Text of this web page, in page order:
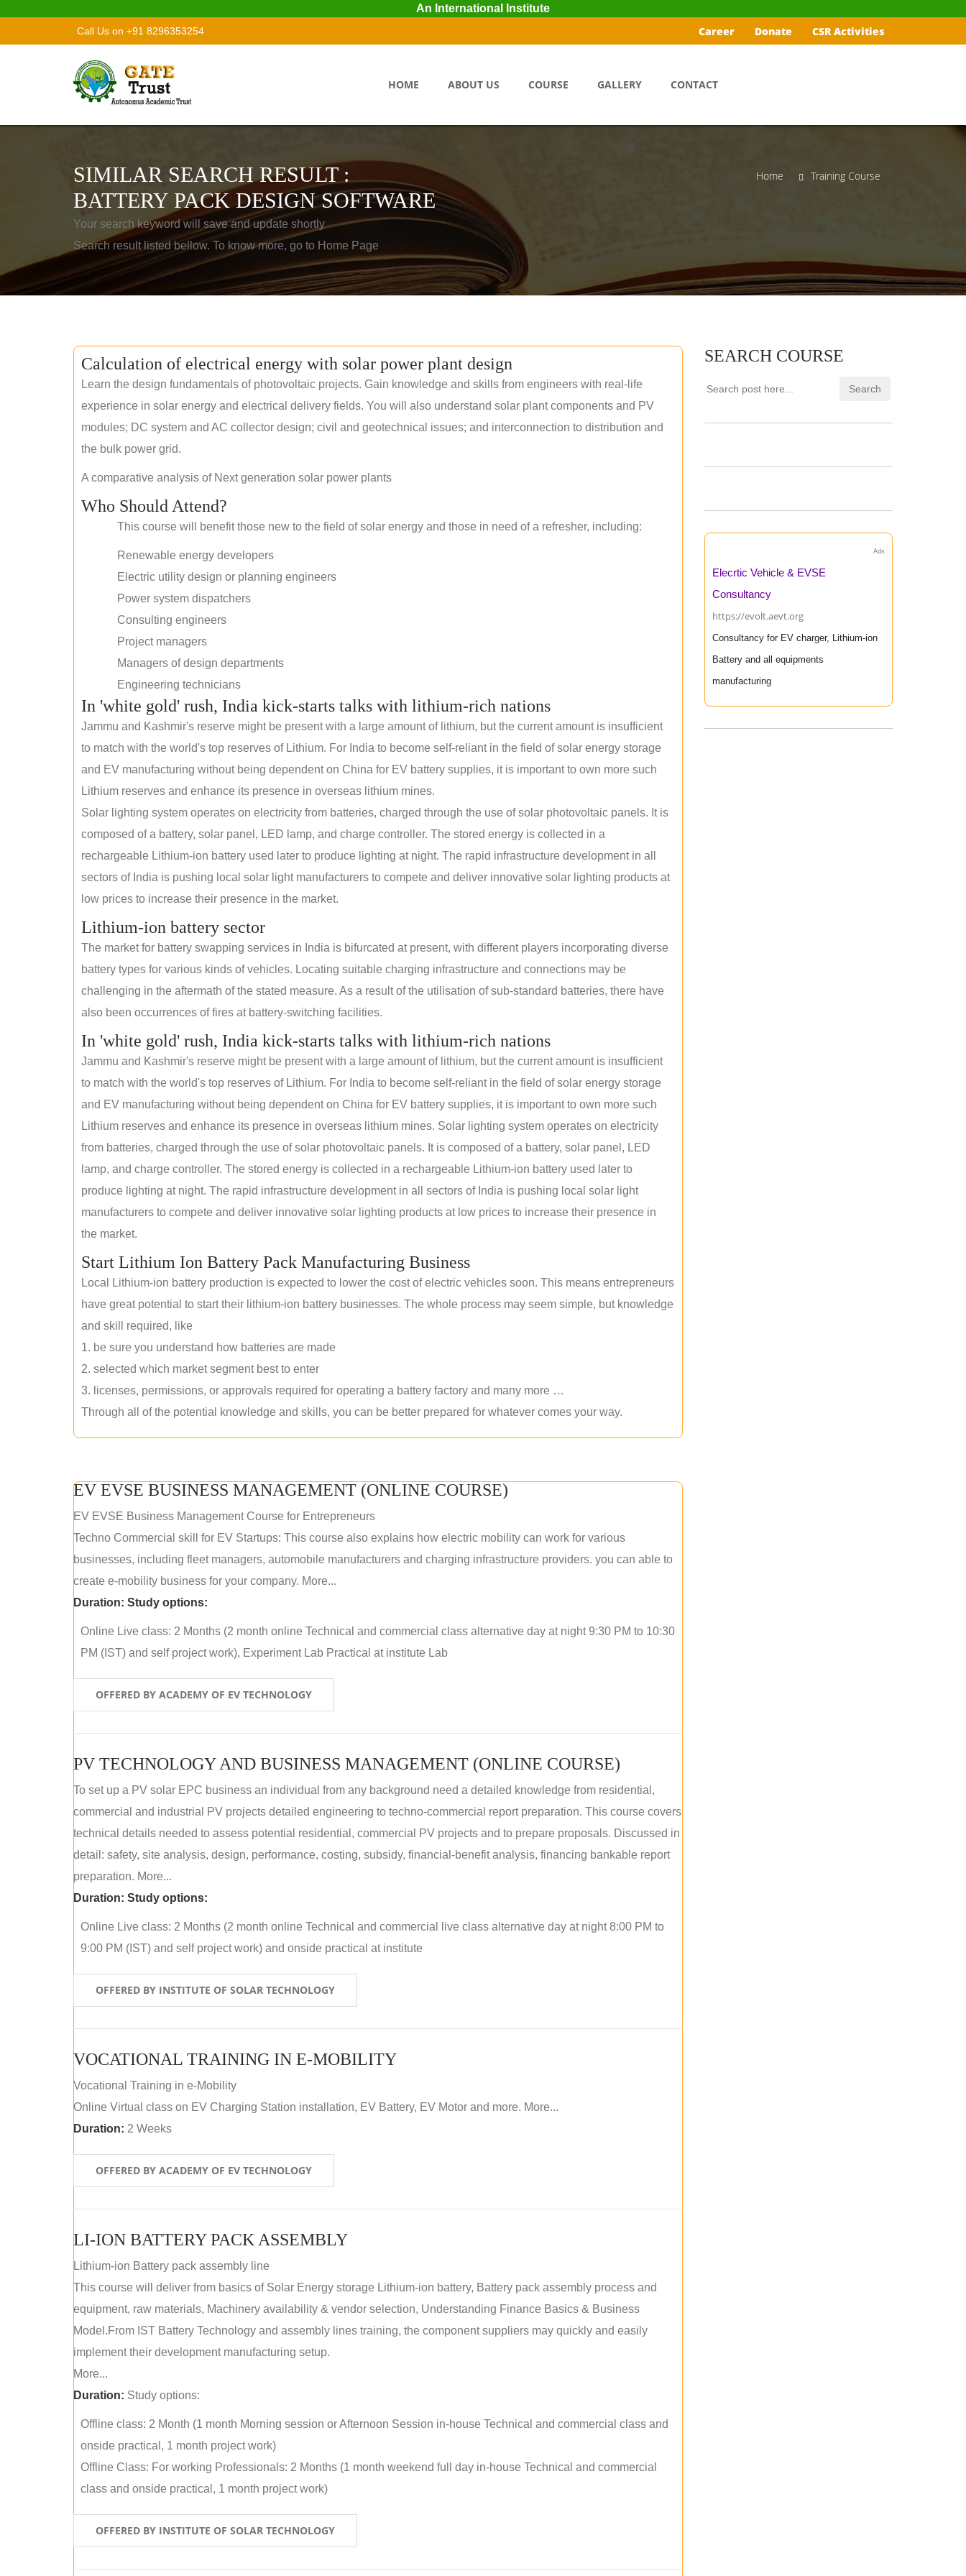
An International Institute
Call Us on +91 8296353254 Career Donate CSR Activities
HOME ABOUT US COURSE GALLERY CONTACT
SIMILAR SEARCH RESULT :
BATTERY PACK DESIGN SOFTWARE
Your search keyword will save and update shortly
Search result listed bellow. To know more, go to Home Page
Home Training Course
Calculation of electrical energy with solar power plant design
Learn the design fundamentals of photovoltaic projects. Gain knowledge and skills from engineers with real-life
experience in solar energy and electrical delivery fields. You will also understand solar plant components and PV
modules; DC system and AC collector design; civil and geotechnical issues; and interconnection to distribution and
the bulk power grid.
A comparative analysis of Next generation solar power plants
Who Should Attend?
This course will benefit those new to the field of solar energy and those in need of a refresher, including:
Renewable energy developers
Electric utility design or planning engineers
Power system dispatchers
Consulting engineers
Project managers
Managers of design departments
Engineering technicians
In 'white gold' rush, India kick-starts talks with lithium-rich nations
Jammu and Kashmir's reserve might be present with a large amount of lithium, but the current amount is insufficient
to match with the world's top reserves of Lithium. For India to become self-reliant in the field of solar energy storage
and EV manufacturing without being dependent on China for EV battery supplies, it is important to own more such
Lithium reserves and enhance its presence in overseas lithium mines.
Solar lighting system operates on electricity from batteries, charged through the use of solar photovoltaic panels. It is
composed of a battery, solar panel, LED lamp, and charge controller. The stored energy is collected in a
rechargeable Lithium-ion battery used later to produce lighting at night. The rapid infrastructure development in all
sectors of India is pushing local solar light manufacturers to compete and deliver innovative solar lighting products at
low prices to increase their presence in the market.
Lithium-ion battery sector
The market for battery swapping services in India is bifurcated at present, with different players incorporating diverse
battery types for various kinds of vehicles. Locating suitable charging infrastructure and connections may be
challenging in the aftermath of the stated measure. As a result of the utilisation of sub-standard batteries, there have
also been occurrences of fires at battery-switching facilities.
In 'white gold' rush, India kick-starts talks with lithium-rich nations
Jammu and Kashmir's reserve might be present with a large amount of lithium, but the current amount is insufficient
to match with the world's top reserves of Lithium. For India to become self-reliant in the field of solar energy storage
and EV manufacturing without being dependent on China for EV battery supplies, it is important to own more such
Lithium reserves and enhance its presence in overseas lithium mines. Solar lighting system operates on electricity
from batteries, charged through the use of solar photovoltaic panels. It is composed of a battery, solar panel, LED
lamp, and charge controller. The stored energy is collected in a rechargeable Lithium-ion battery used later to
produce lighting at night. The rapid infrastructure development in all sectors of India is pushing local solar light
manufacturers to compete and deliver innovative solar lighting products at low prices to increase their presence in
the market.
Start Lithium Ion Battery Pack Manufacturing Business
Local Lithium-ion battery production is expected to lower the cost of electric vehicles soon. This means entrepreneurs
have great potential to start their lithium-ion battery businesses. The whole process may seem simple, but knowledge
and skill required, like
1. be sure you understand how batteries are made
2. selected which market segment best to enter
3. licenses, permissions, or approvals required for operating a battery factory and many more …
Through all of the potential knowledge and skills, you can be better prepared for whatever comes your way.
EV EVSE BUSINESS MANAGEMENT (ONLINE COURSE)
EV EVSE Business Management Course for Entrepreneurs
Techno Commercial skill for EV Startups: This course also explains how electric mobility can work for various
businesses, including fleet managers, automobile manufacturers and charging infrastructure providers. you can able to
create e-mobility business for your company. More...
Duration: Study options:
Online Live class: 2 Months (2 month online Technical and commercial class alternative day at night 9:30 PM to 10:30
PM (IST) and self project work), Experiment Lab Practical at institute Lab
OFFERED BY ACADEMY OF EV TECHNOLOGY
PV TECHNOLOGY AND BUSINESS MANAGEMENT (ONLINE COURSE)
To set up a PV solar EPC business an individual from any background need a detailed knowledge from residential,
commercial and industrial PV projects detailed engineering to techno-commercial report preparation. This course covers
technical details needed to assess potential residential, commercial PV projects and to prepare proposals. Discussed in
detail: safety, site analysis, design, performance, costing, subsidy, financial-benefit analysis, financing bankable report
preparation. More...
Duration: Study options:
Online Live class: 2 Months (2 month online Technical and commercial live class alternative day at night 8:00 PM to
9:00 PM (IST) and self project work) and onside practical at institute
OFFERED BY INSTITUTE OF SOLAR TECHNOLOGY
VOCATIONAL TRAINING IN E-MOBILITY
Vocational Training in e-Mobility
Online Virtual class on EV Charging Station installation, EV Battery, EV Motor and more. More...
Duration: 2 Weeks
OFFERED BY ACADEMY OF EV TECHNOLOGY
LI-ION BATTERY PACK ASSEMBLY
Lithium-ion Battery pack assembly line
This course will deliver from basics of Solar Energy storage Lithium-ion battery, Battery pack assembly process and
equipment, raw materials, Machinery availability & vendor selection, Understanding Finance Basics & Business
Model.From IST Battery Technology and assembly lines training, the component suppliers may quickly and easily
implement their development manufacturing setup.
More...
Duration: Study options:
Offline class: 2 Month (1 month Morning session or Afternoon Session in-house Technical and commercial class and
onside practical, 1 month project work)
Offline Class: For working Professionals: 2 Months (1 month weekend full day in-house Technical and commercial
class and onside practical, 1 month project work)
OFFERED BY INSTITUTE OF SOLAR TECHNOLOGY
SEARCH COURSE
Ads
Elecrtic Vehicle & EVSE
Consultancy
https://evolt.aevt.org
Consultancy for EV charger, Lithium-ion
Battery and all equipments
manufacturing